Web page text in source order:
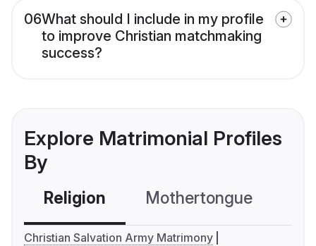
06What should I include in my profile
to improve Christian matchmaking
success?
Explore Matrimonial Profiles
By
Religion Mothertongue
Christian Salvation Army Matrimony